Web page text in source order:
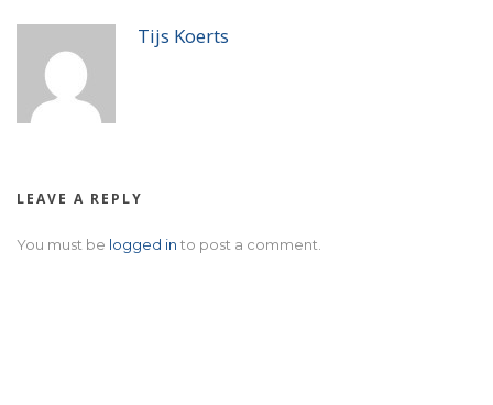
Tijs Koerts
LEAVE A REPLY
You must be logged in to post a comment.